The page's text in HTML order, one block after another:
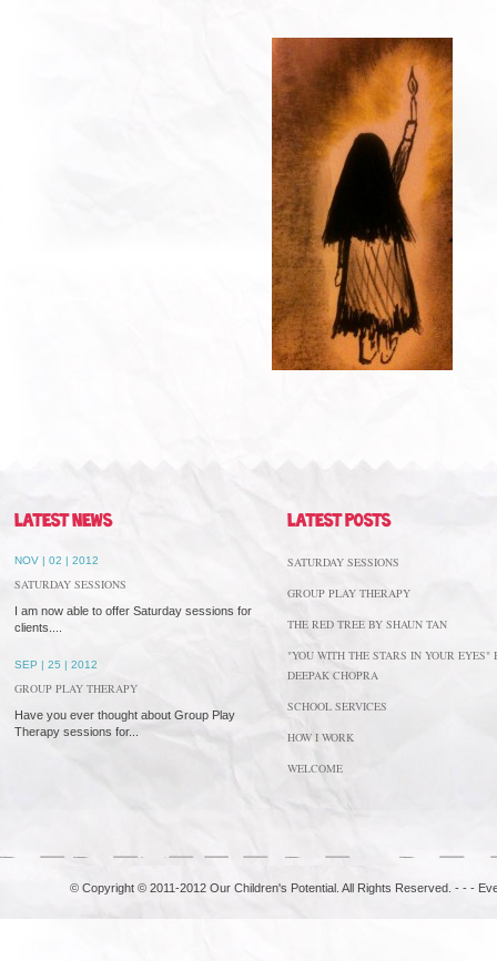
LATEST NEWS
NOV | 02 | 2012
SATURDAY SESSIONS
I am now able to offer Saturday sessions for
clients....
SEP | 25 | 2012
GROUP PLAY THERAPY
Have you ever thought about Group Play
Therapy sessions for...
LATEST POSTS
SATURDAY SESSIONS
GROUP PLAY THERAPY
THE RED TREE BY SHAUN TAN
"YOU WITH THE STARS IN YOUR EYES"
DEEPAK CHOPRA
SCHOOL SERVICES
HOW I WORK
WELCOME
© Copyright © 2011-2012 Our Children's Potential. All Rights Reserved. - - -